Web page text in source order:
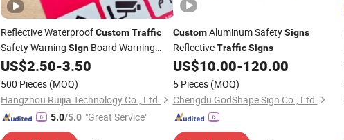
Reflective WaterproofCustomTraffic
Safety Warning Sign Board Warning
TrafficYardSign &Public
US$2.50-3.50
500 Pieces (MOQ)
Hangzhou Ruijia Technology Co., Ltd.
5.0/5.0 "Great Service"
CustomAluminum SafetySigns
ReflectiveTraffic Signs
US$10.00-120.00
5 Pieces (MOQ)
Chengdu GodShape Sign Co., Ltd.